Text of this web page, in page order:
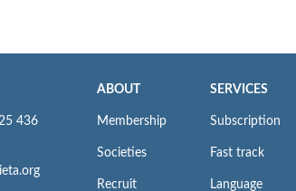
436
ABOUT
Membership
Societies
Recruit
SERVICES
Subscription
Fast track
Language